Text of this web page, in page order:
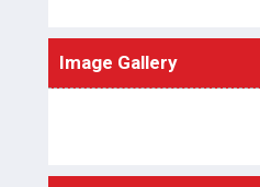
Image Gallery